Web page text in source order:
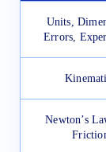
Units,
Errors,
Newton’s